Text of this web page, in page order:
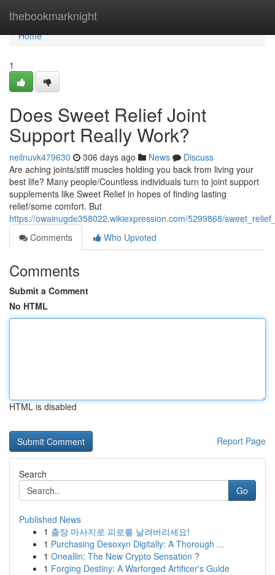
thebookmarknight
Home
Home
1
Does Sweet Relief Joint
Support Really Work?
neilnuvk479630 306 days ago News
Discuss
Are aching joints/stiff muscles holding you back from living your
best life? Many people/Countless individuals turn to joint support
supplements like Sweet Relief in hopes of finding lasting
relief/some comfort. But
https://owainugde358022.wikiexpression.com/5299868/
Comments
Who Upvoted
Comments
Submit a Comment
No HTML
HTML is disabled
Report Page
Search
Go
Published News
1 출장 마사지로 피로를 날려버리세요!
1 Purchasing Desoxyn Digitally: A Thorough ...
1 Oneallin: The New Crypto Sensation ?
1 Forging Destiny: A Warforged Artificer's Guide